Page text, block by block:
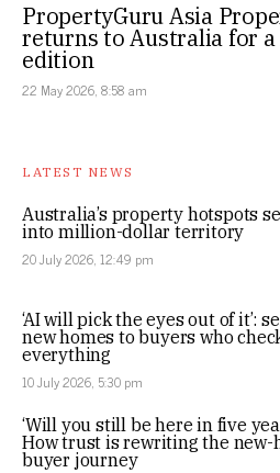
PropertyGuru Asia
returns to Australia for
edition
22 May 2026, 8:58 am
LATEST NEWS
Australia’s property hotspots
into million-dollar territory
20 July 2026, 12:49 pm
‘AI will pick the eyes out of it’:
new homes to buyers who
everything
10 July 2026, 5:30 pm
‘Will you still be here in five
How trust is rewriting the new-
buyer journey